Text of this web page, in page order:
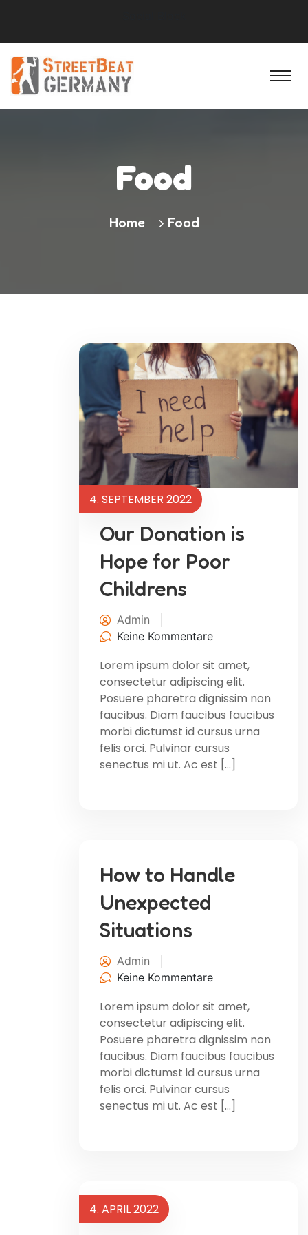
Food
Home Food
4. SEPTEMBER 2022
Our Donation is
Hope for Poor
Childrens
Admin
Keine Kommentare
Lorem ipsum dolor sit amet,
consectetur adipiscing elit.
Posuere pharetra dignissim non
faucibus. Diam faucibus faucibus
morbi dictumst id cursus urna
felis orci. Pulvinar cursus
senectus mi ut. Ac est […]
How to Handle
Unexpected
Situations
Admin
Keine Kommentare
Lorem ipsum dolor sit amet,
consectetur adipiscing elit.
Posuere pharetra dignissim non
faucibus. Diam faucibus faucibus
morbi dictumst id cursus urna
felis orci. Pulvinar cursus
senectus mi ut. Ac est […]
4. APRIL 2022